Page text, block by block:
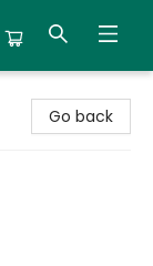
Go back